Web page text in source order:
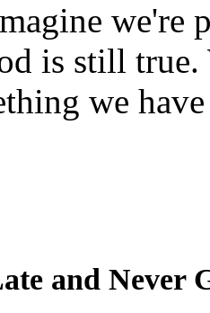
we're
is still true.
we
and Never